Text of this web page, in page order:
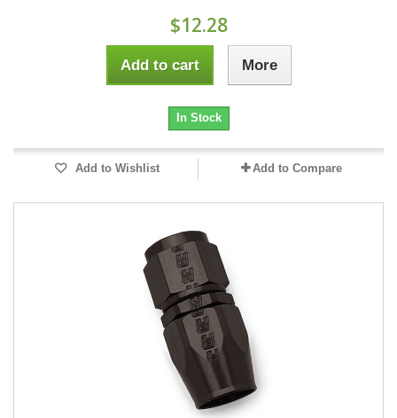
$12.28
Add to cart More
In Stock
Add to Wishlist Add to Compare